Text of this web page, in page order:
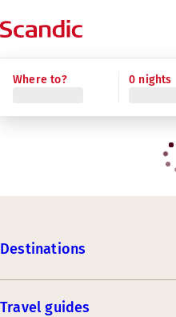
Where to? 0 nights
Destinations
Travel guides